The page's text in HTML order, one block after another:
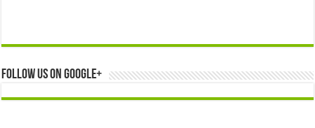
Follow us on Google+